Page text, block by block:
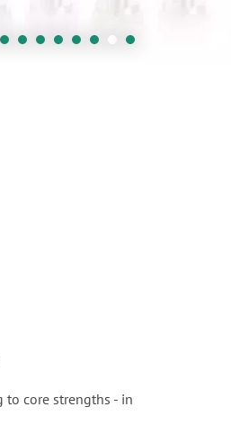
to core strengths - in